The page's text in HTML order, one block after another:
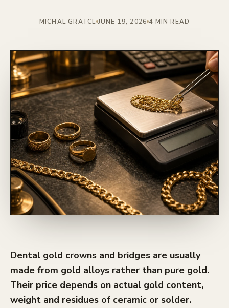
MICHAL GRATCL JUNE 19, 2026 4 MIN READ
Dental gold crowns and bridges are usually
made from gold alloys rather than pure gold.
Their price depends on actual gold content,
weight and residues of ceramic or solder.